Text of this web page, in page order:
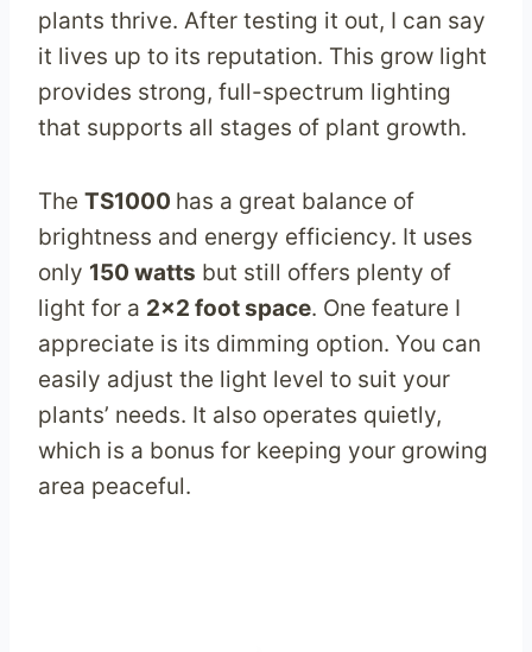
plants thrive. After testing it out, I can say
it lives up to its reputation. This grow light
provides strong, full-spectrum lighting
that supports all stages of plant growth.
The TS1000 has a great balance of
brightness and energy efficiency. It uses
only 150 watts but still offers plenty of
light for a 2×2 foot space. One feature I
appreciate is its dimming option. You can
easily adjust the light level to suit your
plants’ needs. It also operates quietly,
which is a bonus for keeping your growing
area peaceful.